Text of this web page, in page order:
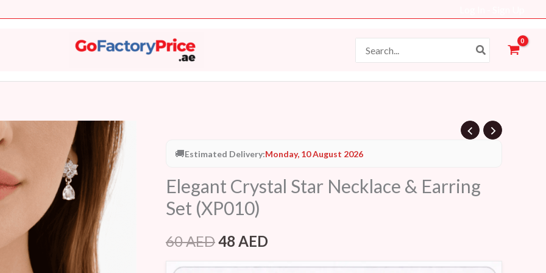
for:
🚚Estimated Delivery:Monday, 10 August 2026
Elegant Crystal Star Necklace & Earring
Set (XP010)
60AED
price
was:
60 AED.
48 AED
price
is:
Necklace
&
Earring
Set
quantity